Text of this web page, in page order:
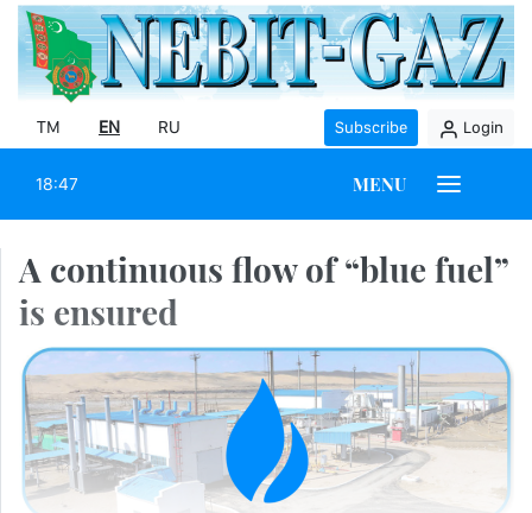
TM EN RU Subscribe Login
18:47 MENU
A continuous flow of “blue fuel”
is ensured